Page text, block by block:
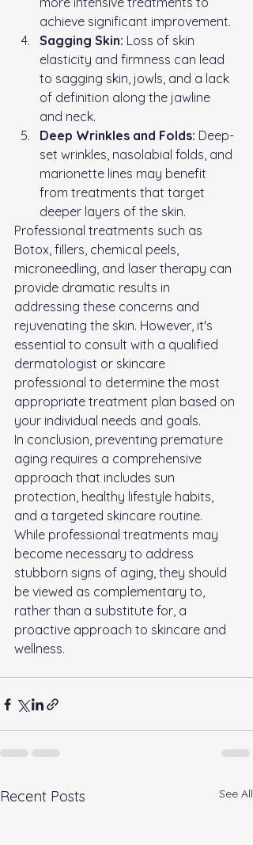
achieve significant improvement.
Sagging Skin: Loss of skin
elasticity and firmness can lead
to sagging skin, jowls, and a lack
of definition along the jawline
and neck.
Deep Wrinkles and Folds: Deep-
set wrinkles, nasolabial folds, and
marionette lines may benefit
from treatments that target
deeper layers of the skin.
Professional treatments such as
Botox, fillers, chemical peels,
microneedling, and laser therapy can
provide dramatic results in
addressing these concerns and
rejuvenating the skin. However, it's
essential to consult with a qualified
dermatologist or skincare
professional to determine the most
appropriate treatment plan based on
your individual needs and goals.
In conclusion, preventing premature
aging requires a comprehensive
approach that includes sun
protection, healthy lifestyle habits,
and a targeted skincare routine.
While professional treatments may
become necessary to address
stubborn signs of aging, they should
be viewed as complementary to,
rather than a substitute for, a
proactive approach to skincare and
wellness.
Recent Posts See All